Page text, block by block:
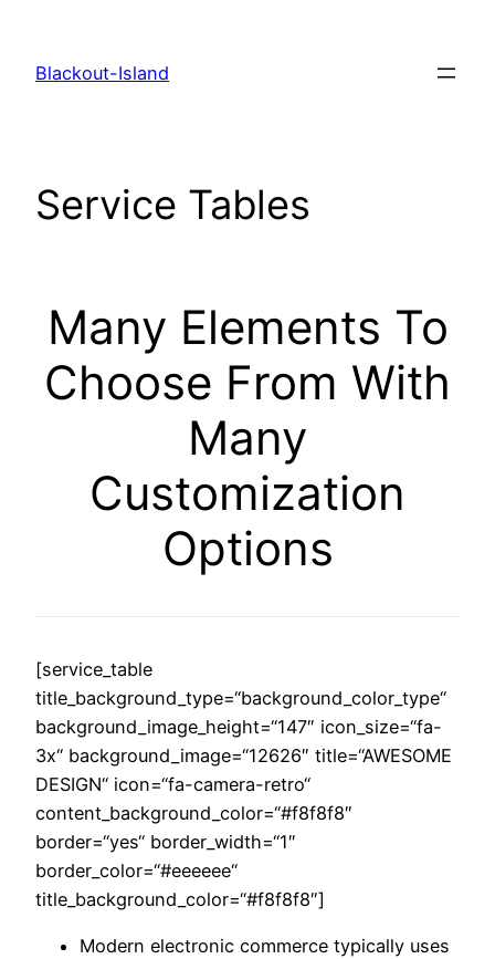
springen
Blackout-Island
Service Tables
Many Elements To
Choose From With
Many
Customization
Options
[service_table
title_background_type=“background_color_type“
background_image_height=“147″ icon_size=“fa-
3x“ background_image=“12626″ title=“AWESOME
DESIGN“ icon=“fa-camera-retro“
content_background_color=“#f8f8f8″
border=“yes“ border_width=“1″
border_color=“#eeeeee“
title_background_color=“#f8f8f8″]
Modern electronic commerce typically uses